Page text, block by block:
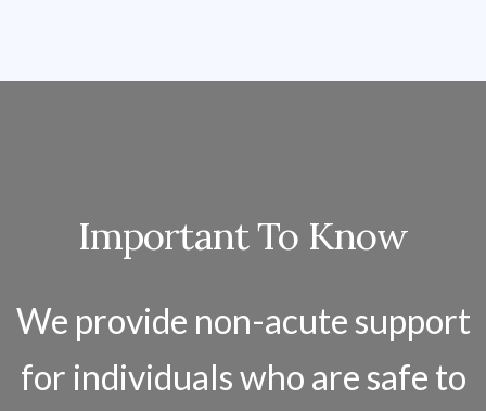
Important To Know
We provide non-acute support
for individuals who are safe to